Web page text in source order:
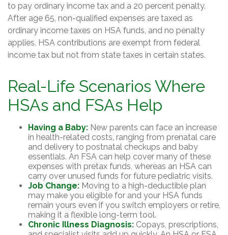
to pay ordinary income tax and a 20 percent penalty.
After age 65, non-qualified expenses are taxed as
ordinary income taxes on HSA funds, and no penalty
applies. HSA contributions are exempt from federal
income tax but not from state taxes in certain states.
Real-Life Scenarios Where
HSAs and FSAs Help
Having a Baby: New parents can face an increase
in health-related costs, ranging from prenatal care
and delivery to postnatal checkups and baby
essentials. An FSA can help cover many of these
expenses with pretax funds, whereas an HSA can
carry over unused funds for future pediatric visits.
Job Change: Moving to a high-deductible plan
may make you eligible for and your HSA funds
remain yours even if you switch employers or retire,
making it a flexible long-term tool.
Chronic Illness Diagnosis: Copays, prescriptions,